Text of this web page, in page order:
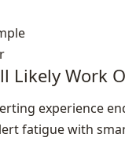
Likely Work
experience
fatigue with